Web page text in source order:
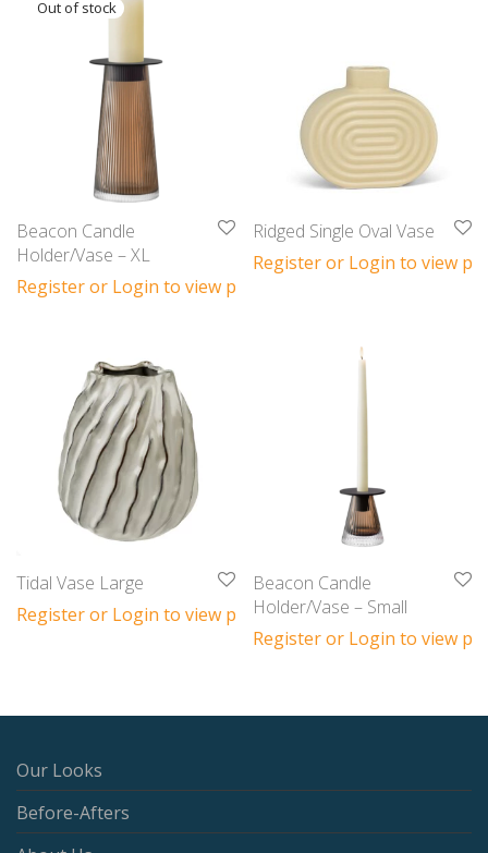
Beacon Candle
Holder/Vase – XL
Register or Login to view prices
Ridged Single Oval Vase
Register or Login to view
Tidal Vase Large
Register or Login to view prices
Beacon Candle
Holder/Vase – Small
Register or Login to view
Our Looks
Before-Afters